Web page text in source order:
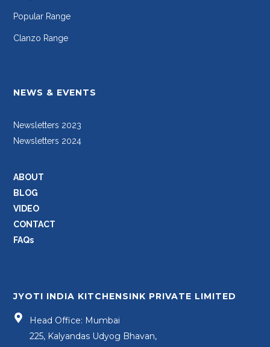
Popular Range
Clanzo Range
NEWS & EVENTS
Newsletters 2023
Newsletters 2024
ABOUT
BLOG
VIDEO
CONTACT
FAQs
JYOTI INDIA KITCHENSINK PRIVATE LIMITED
Head Office: Mumbai
225, Kalyandas Udyog Bhavan,